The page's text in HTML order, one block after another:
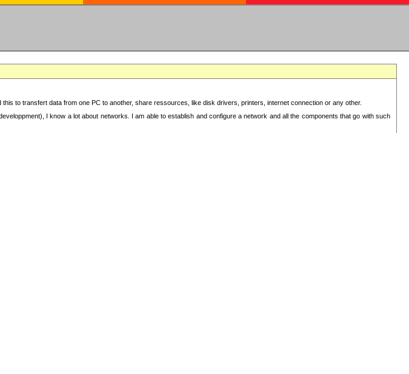
to transfert data from one PC to another, share ressources, like disk drivers, printers, internet connection or any other.
I know a lot about networks. I am able to establish and configure a network and all the components that go with such